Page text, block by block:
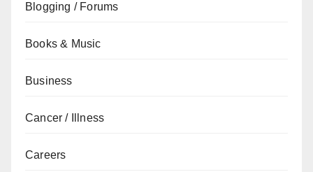
Blogging / Forums
Books & Music
Business
Cancer / Illness
Careers